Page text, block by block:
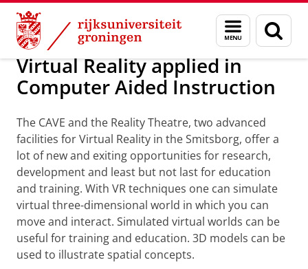
Skip
Content
Skip
Navigation
Menu
en
zoeken
Maatschappij/bedrijven Visualisatie
Virtual Reality applied in
Computer Aided Instruction
The CAVE and the Reality Theatre, two advanced
facilities for Virtual Reality in the Smitsborg, offer a
lot of new and exiting opportunities for research,
development and least but not last for education
and training. With VR techniques one can simulate
virtual three-dimensional world in which you can
move and interact. Simulated virtual worlds can be
useful for training and education. 3D models can be
used to illustrate spatial concepts.